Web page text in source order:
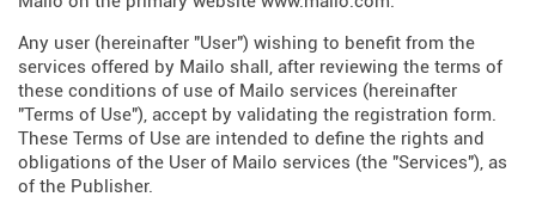
Any user (hereinafter "User") wishing to benefit from the
services offered by Mailo shall, after reviewing the terms of
these conditions of use of Mailo services (hereinafter
"Terms of Use"), accept by validating the registration form.
These Terms of Use are intended to define the rights and
obligations of the User of Mailo services (the "Services"), as
of the Publisher.